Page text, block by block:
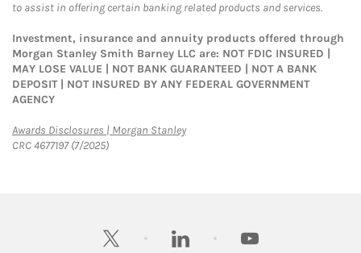
to assist in offering certain banking related products and services.
Investment, insurance and annuity products offered through
Morgan Stanley Smith Barney LLC are: NOT FDIC INSURED |
MAY LOSE VALUE | NOT BANK GUARANTEED | NOT A BANK
DEPOSIT | NOT INSURED BY ANY FEDERAL GOVERNMENT
AGENCY
Awards Disclosures | Morgan StanleyLink Opens in New Tab
CRC 4677197 (7/2025)
twitter linkedin youtube